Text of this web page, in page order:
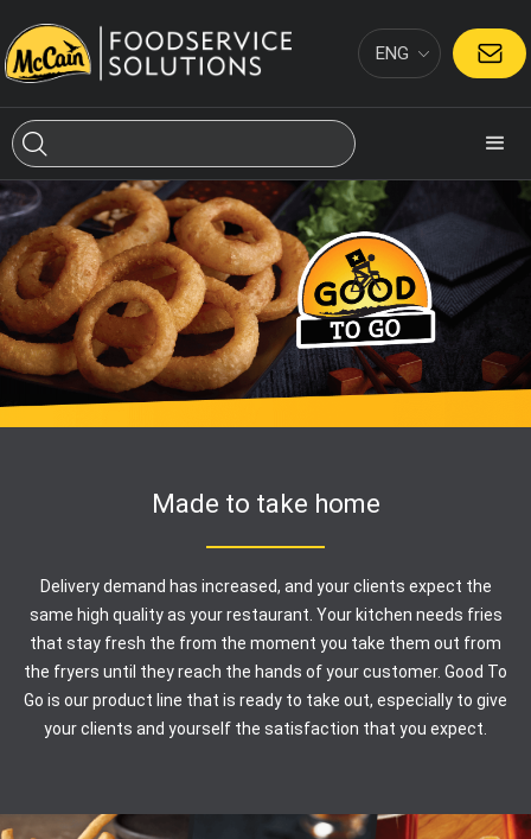
ENG CONTACT
Made to take home
Delivery demand has increased, and your clients expect the
same high quality as your restaurant. Your kitchen needs fries
that stay fresh the from the moment you take them out from
the fryers until they reach the hands of your customer. Good To
Go is our product line that is ready to take out, especially to give
your clients and yourself the satisfaction that you expect.